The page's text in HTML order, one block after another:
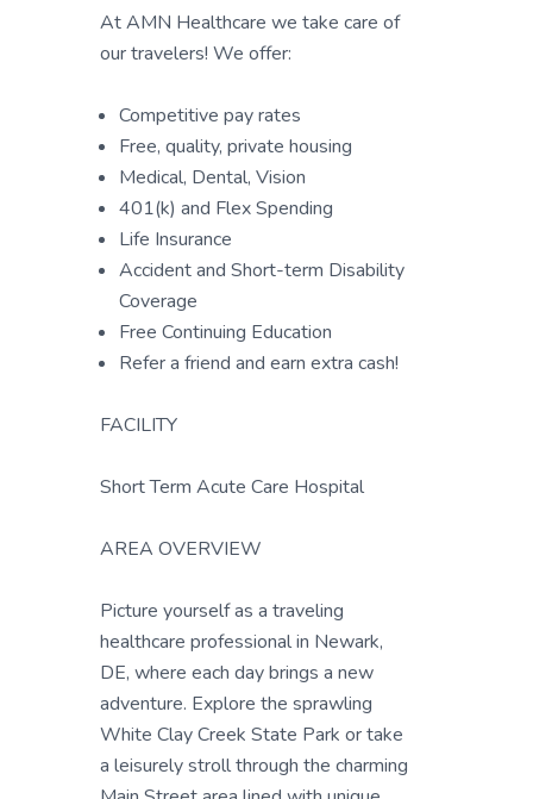
At AMN Healthcare we take care of
our travelers! We offer:
Competitive pay rates
Free, quality, private housing
Medical, Dental, Vision
401(k) and Flex Spending
Life Insurance
Accident and Short-term Disability
Coverage
Free Continuing Education
Refer a friend and earn extra cash!
FACILITY
Short Term Acute Care Hospital
AREA OVERVIEW
Picture yourself as a traveling
healthcare professional in Newark,
DE, where each day brings a new
adventure. Explore the sprawling
White Clay Creek State Park or take
a leisurely stroll through the charming